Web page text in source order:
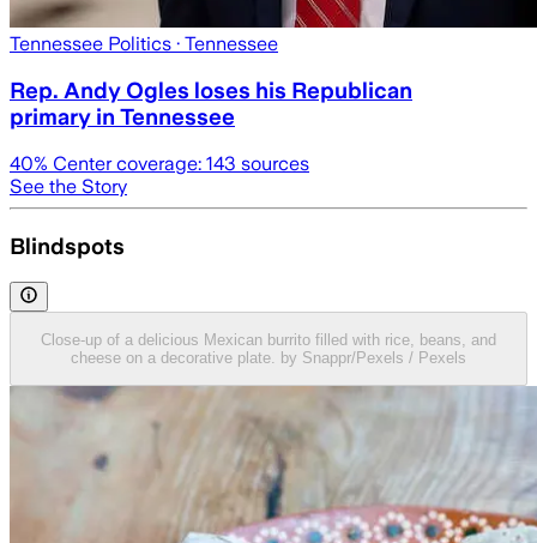
Tennessee Politics · Tennessee
Rep. Andy Ogles loses his Republican
primary in Tennessee
40% Center coverage: 143 sources
See the Story
Blindspots
Close-up of a delicious Mexican burrito filled with rice, beans, and
cheese on a decorative plate. by Snappr/Pexels / Pexels